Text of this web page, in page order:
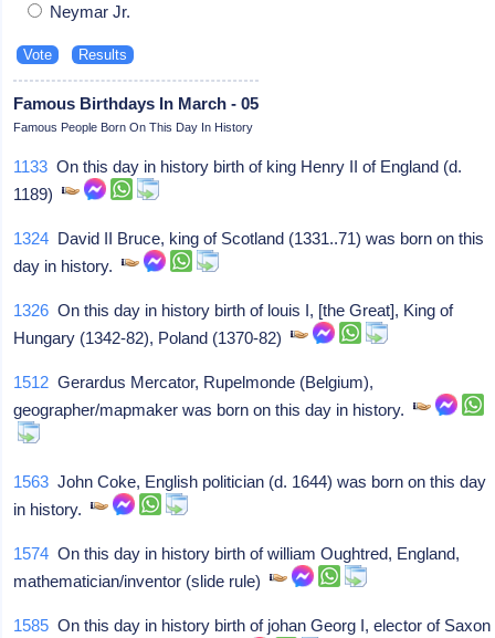
Neymar Jr.
Famous Birthdays In March - 05
Famous People Born On This Day In History
1133 On this day in history birth of king Henry II of England (d.
1189)
1324 David II Bruce, king of Scotland (1331..71) was born on this
day in history.
1326 On this day in history birth of louis I, [the Great], King of
Hungary (1342-82), Poland (1370-82)
1512 Gerardus Mercator, Rupelmonde (Belgium),
geographer/mapmaker was born on this day in history.
1563 John Coke, English politician (d. 1644) was born on this day
in history.
1574 On this day in history birth of william Oughtred, England,
mathematician/inventor (slide rule)
1585 On this day in history birth of johan Georg I, elector of Saxon